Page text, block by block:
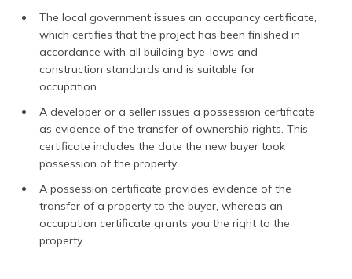
The local government issues an occupancy certificate,
which certifies that the project has been finished in
accordance with all building bye-laws and
construction standards and is suitable for
occupation.
A developer or a seller issues a possession certificate
as evidence of the transfer of ownership rights. This
certificate includes the date the new buyer took
possession of the property.
A possession certificate provides evidence of the
transfer of a property to the buyer, whereas an
occupation certificate grants you the right to the
property.